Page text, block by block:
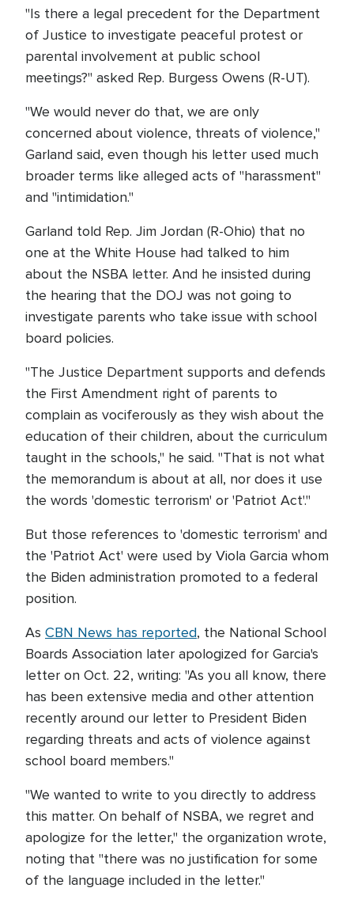
"Is there a legal precedent for the Department
of Justice to investigate peaceful protest or
parental involvement at public school
meetings?" asked Rep. Burgess Owens (R-UT).
"We would never do that, we are only
concerned about violence, threats of violence,"
Garland said, even though his letter used much
broader terms like alleged acts of "harassment"
and "intimidation."
Garland told Rep. Jim Jordan (R-Ohio) that no
one at the White House had talked to him
about the NSBA letter. And he insisted during
the hearing that the DOJ was not going to
investigate parents who take issue with school
board policies.
"The Justice Department supports and defends
the First Amendment right of parents to
complain as vociferously as they wish about the
education of their children, about the curriculum
taught in the schools," he said. "That is not what
the memorandum is about at all, nor does it use
the words 'domestic terrorism' or 'Patriot Act'."
But those references to 'domestic terrorism' and
the 'Patriot Act' were used by Viola Garcia whom
the Biden administration promoted to a federal
position.
As CBN News has reported, the National School
Boards Association later apologized for Garcia's
letter on Oct. 22, writing: "As you all know, there
has been extensive media and other attention
recently around our letter to President Biden
regarding threats and acts of violence against
school board members."
"We wanted to write to you directly to address
this matter. On behalf of NSBA, we regret and
apologize for the letter," the organization wrote,
noting that "there was no justification for some
of the language included in the letter."